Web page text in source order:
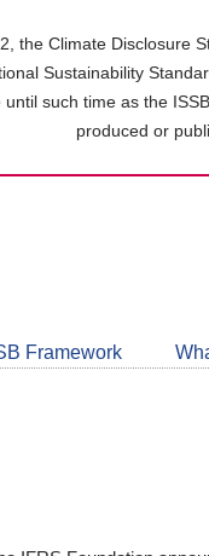
the Climate Disclosure
Sustainability
such time as the
produced or
Framework